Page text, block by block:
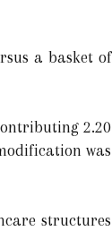
a basket of
2.20
was
structures